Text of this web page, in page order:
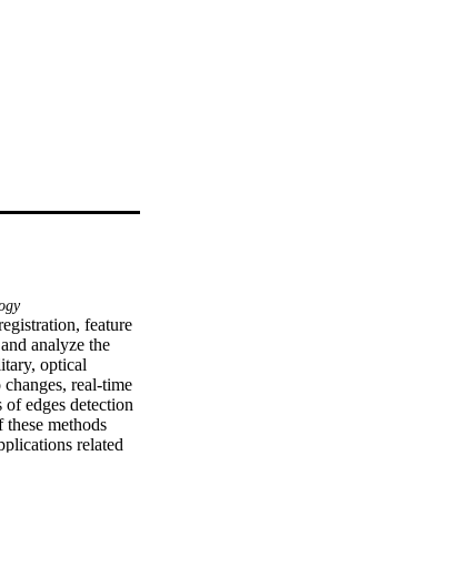
feature
analyze the
optical
real-time
edges detection
methods
related
is one of the